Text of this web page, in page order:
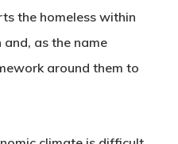
the homeless within
as the name
around them to